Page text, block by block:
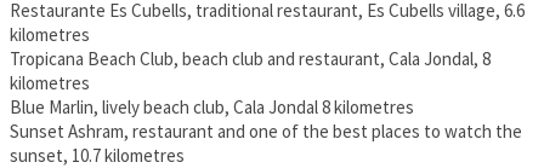
Restaurante Es Cubells, traditional restaurant, Es Cubells village, 6.6
kilometres
Tropicana Beach Club, beach club and restaurant, Cala Jondal, 8
kilometres
Blue Marlin, lively beach club, Cala Jondal 8 kilometres
Sunset Ashram, restaurant and one of the best places to watch the
sunset, 10.7 kilometres